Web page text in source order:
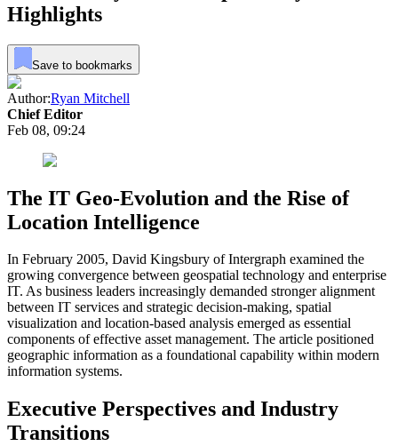
Highlights
Save to bookmarks
Author:Ryan Mitchell
Chief Editor
Feb 08, 09:24
The IT Geo-Evolution and the Rise of
Location Intelligence
In February 2005, David Kingsbury of Intergraph examined the
growing convergence between geospatial technology and enterprise
IT. As business leaders increasingly demanded stronger alignment
between IT services and strategic decision-making, spatial
visualization and location-based analysis emerged as essential
components of effective asset management. The article positioned
geographic information as a foundational capability within modern
information systems.
Executive Perspectives and Industry
Transitions